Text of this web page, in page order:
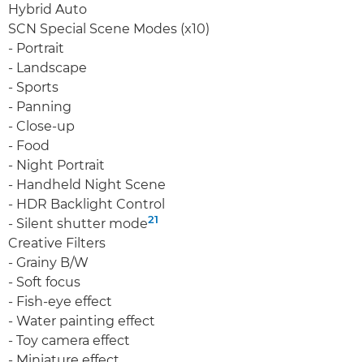
Hybrid Auto
SCN Special Scene Modes (x10)
- Portrait
- Landscape
- Sports
- Panning
- Close-up
- Food
- Night Portrait
- Handheld Night Scene
- HDR Backlight Control
- Silent shutter mode21
Creative Filters
- Grainy B/W
- Soft focus
- Fish-eye effect
- Water painting effect
- Toy camera effect